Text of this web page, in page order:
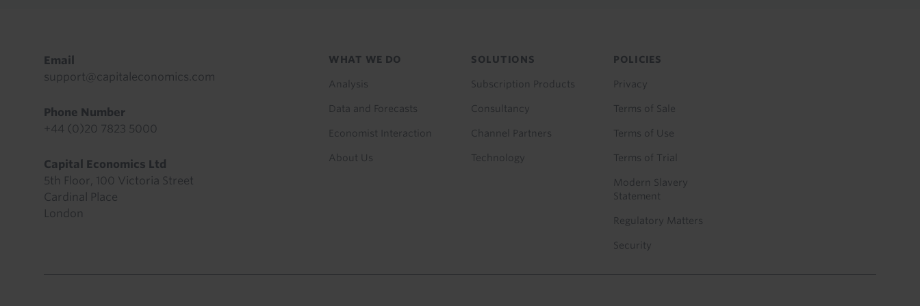
Email
support@capitaleconomics.com
Phone Number
+44 (0)20 7823 5000
Capital Economics Ltd
5th Floor, 100 Victoria Street
Cardinal Place
London
Footer
WHAT WE DO
Analysis
Data and Forecasts
Economist Interaction
About Us
SOLUTIONS
Subscription Products
Consultancy
Channel Partners
Technology
POLICIES
Privacy
Terms of Sale
Terms of Use
Terms of Trial
Modern Slavery
Statement
Regulatory Matters
Security